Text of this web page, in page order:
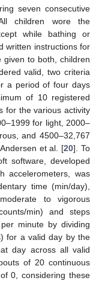
seven consecutive
children wore the
while bathing or
written instructions for
to both, children
valid, two criteria
a period of four days
of 10 registered
for the various activity
for light, 2000–
and 4500–32,767
et al. [20]. To
software, developed
accelerometers, was
time (min/day),
to vigorous
min) and steps
minute by dividing
for a valid day by the
day across all valid
of 20 continuous
0, considering these